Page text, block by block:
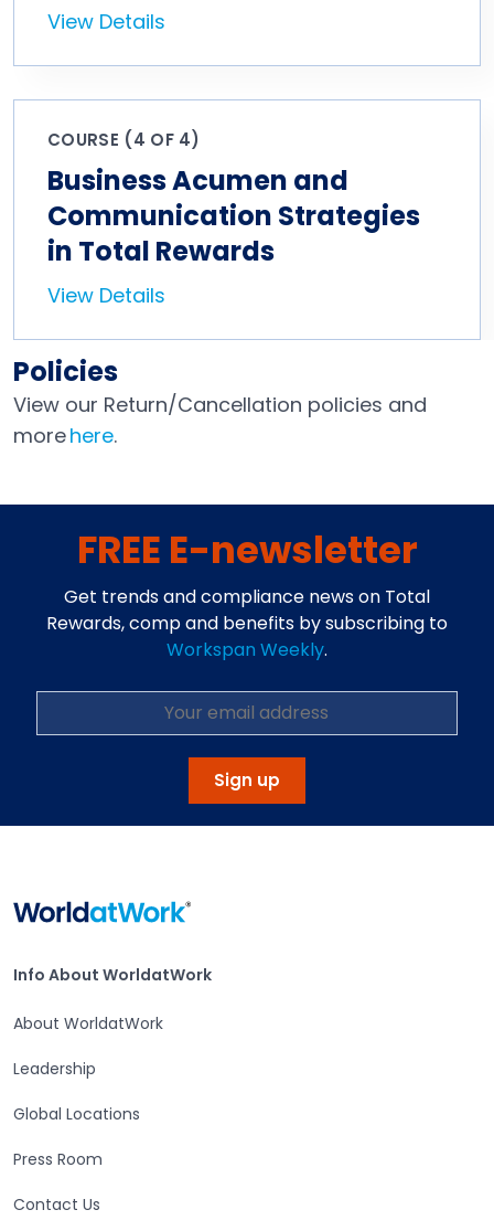
View Details
COURSE (4 OF 4)
Business Acumen and
Communication Strategies
in Total Rewards
View Details
Policies
View our Return/Cancellation policies and
morehere.
FREE E-newsletter
Get trends and compliance news on Total
Rewards, comp and benefits by subscribing to
Workspan Weekly.
Sign up
Info About WorldatWork
Info About WorldatWork
About WorldatWork
Leadership
Global Locations
Press Room
Contact Us